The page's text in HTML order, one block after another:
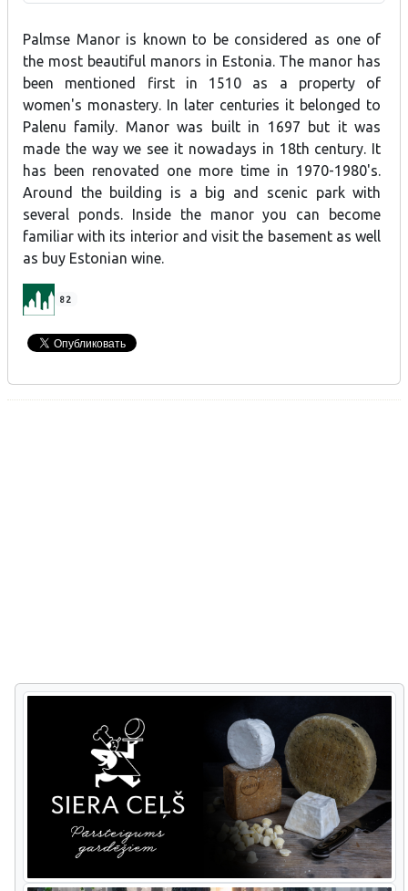
Palmse Manor is known to be considered as one of
the most beautiful manors in Estonia. The manor has
been mentioned first in 1510 as a property of
women's monastery. In later centuries it belonged to
Palenu family. Manor was built in 1697 but it was
made the way we see it nowadays in 18th century. It
has been renovated one more time in 1970-1980's.
Around the building is a big and scenic park with
several ponds. Inside the manor you can become
familiar with its interior and visit the basement as well
as buy Estonian wine.
82